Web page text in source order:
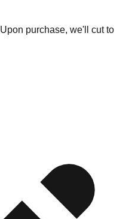
purchase, we'll cut to